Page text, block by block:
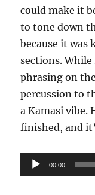
could make it
to tone down
because it was
sections.
phrasing on
percussion to
a Kamasi vibe.
finished, and
Audio
Player
00:00